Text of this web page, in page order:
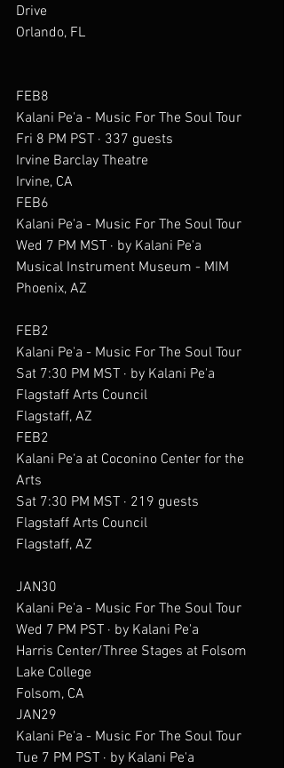
Drive
Orlando, FL
FEB8
Kalani Pe'a - Music For The Soul Tour
Fri 8 PM PST · 337 guests
Irvine Barclay Theatre
Irvine, CA
FEB6
Kalani Pe'a - Music For The Soul Tour
Wed 7 PM MST · by Kalani Pe'a
Musical Instrument Museum - MIM
Phoenix, AZ
FEB2
Kalani Pe'a - Music For The Soul Tour
Sat 7:30 PM MST · by Kalani Pe'a
Flagstaff Arts Council
Flagstaff, AZ
FEB2
Kalani Pe‘a at Coconino Center for the
Arts
Sat 7:30 PM MST · 219 guests
Flagstaff Arts Council
Flagstaff, AZ
JAN30
Kalani Pe'a - Music For The Soul Tour
Wed 7 PM PST · by Kalani Pe'a
Harris Center/Three Stages at Folsom
Lake College
Folsom, CA
JAN29
Kalani Pe'a - Music For The Soul Tour
Tue 7 PM PST · by Kalani Pe'a